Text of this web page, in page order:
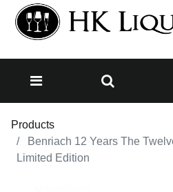
Products
Benriach 12 Years The
Limited Edition